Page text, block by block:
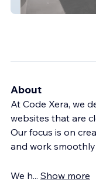
The Elevated Home
About
At Code Xera, we
websites that are
Our focus is on
and work
We h... Show more